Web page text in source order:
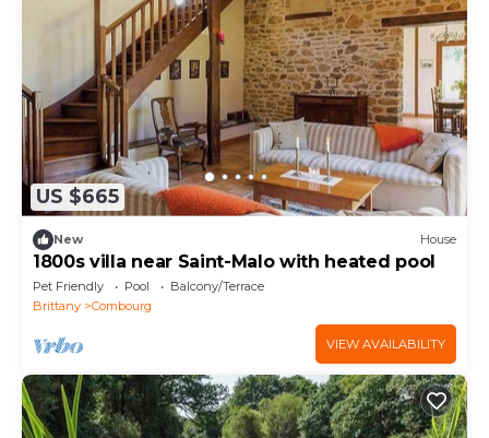
US $665
New House
1800s villa near Saint-Malo with heated pool
Pet Friendly Pool
Balcony/Terrace
Brittany
Combourg
VIEW AVAILABILITY